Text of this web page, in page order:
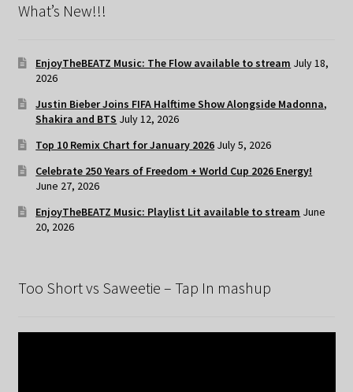
What’s New!!!
EnjoyTheBEATZ Music: The Flow available to stream July 18,
2026
Justin Bieber Joins FIFA Halftime Show Alongside Madonna,
Shakira and BTS July 12, 2026
Top 10 Remix Chart for January 2026 July 5, 2026
Celebrate 250 Years of Freedom + World Cup 2026 Energy!
June 27, 2026
EnjoyTheBEATZ Music: Playlist Lit available to stream June
20, 2026
Too Short vs Saweetie – Tap In mashup